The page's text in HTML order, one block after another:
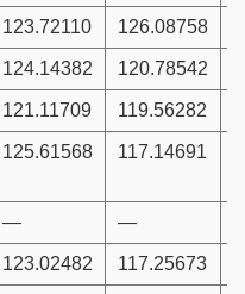
123.72110 126.08758
124.14382 120.78542
121.11709 119.56282
125.61568 117.14691
— —
123.02482 117.25673